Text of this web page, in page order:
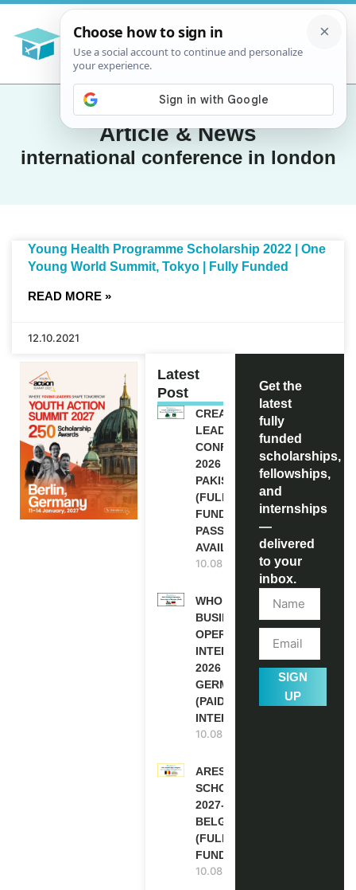
Article & News
international conference in london
Young Health Programme Scholarship 2022 | One
Young World Summit, Tokyo | Fully Funded
READ MORE »
12.10.2021
Latest
Post
CREATIVE
LEADERSHIP
CONFERENCE
2026 IN
PAKISTAN
(FULLY
FUNDED
PASSES
AVAILABLE)
10.08.2026
WHO
BUSINESS
OPERATION
INTERNSHIP
2026 IN
GERMANY
(PAID
INTERNSHIP)
10.08.2026
ARES
SCHOLARSHIPS
2027-28 IN
BELGIUM
(FULLY
FUNDED )
10.08.2026
Get the
latest
fully
funded
scholarships,
fellowships,
and
internships
—
delivered
to your
inbox.
SIGN
UP